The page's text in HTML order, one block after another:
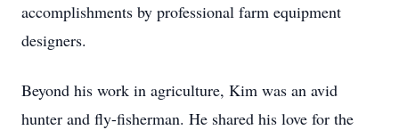
accomplishments by professional farm equipment
designers.
Beyond his work in agriculture, Kim was an avid
hunter and fly-fisherman. He shared his love for the